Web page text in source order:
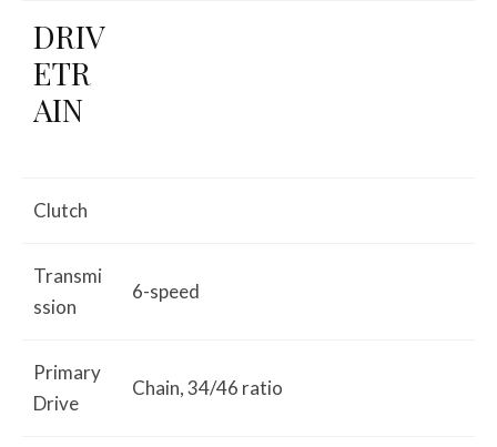
DRIV
ETR
AIN
Clutch
Transmi
ssion
6-speed
Primary
Drive
Chain, 34/46 ratio